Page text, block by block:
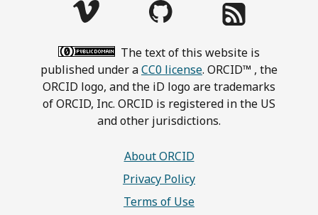
The text of this website is
published under aCC0 license. ORCID™ , the
ORCID logo, and the iD logo are trademarks
of ORCID, Inc. ORCID is registered in the US
and other jurisdictions.
About ORCID
Privacy Policy
Terms of Use